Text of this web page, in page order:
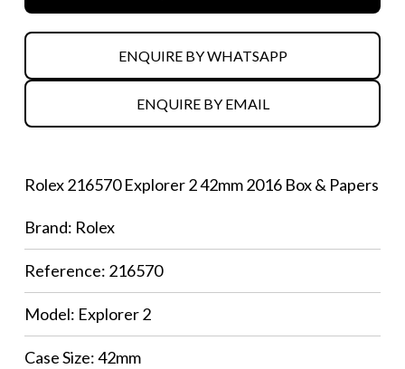
ENQUIRE BY WHATSAPP
ENQUIRE BY EMAIL
Rolex 216570 Explorer 2 42mm 2016 Box & Papers
Brand: Rolex
Reference: 216570
Model: Explorer 2
Case Size: 42mm